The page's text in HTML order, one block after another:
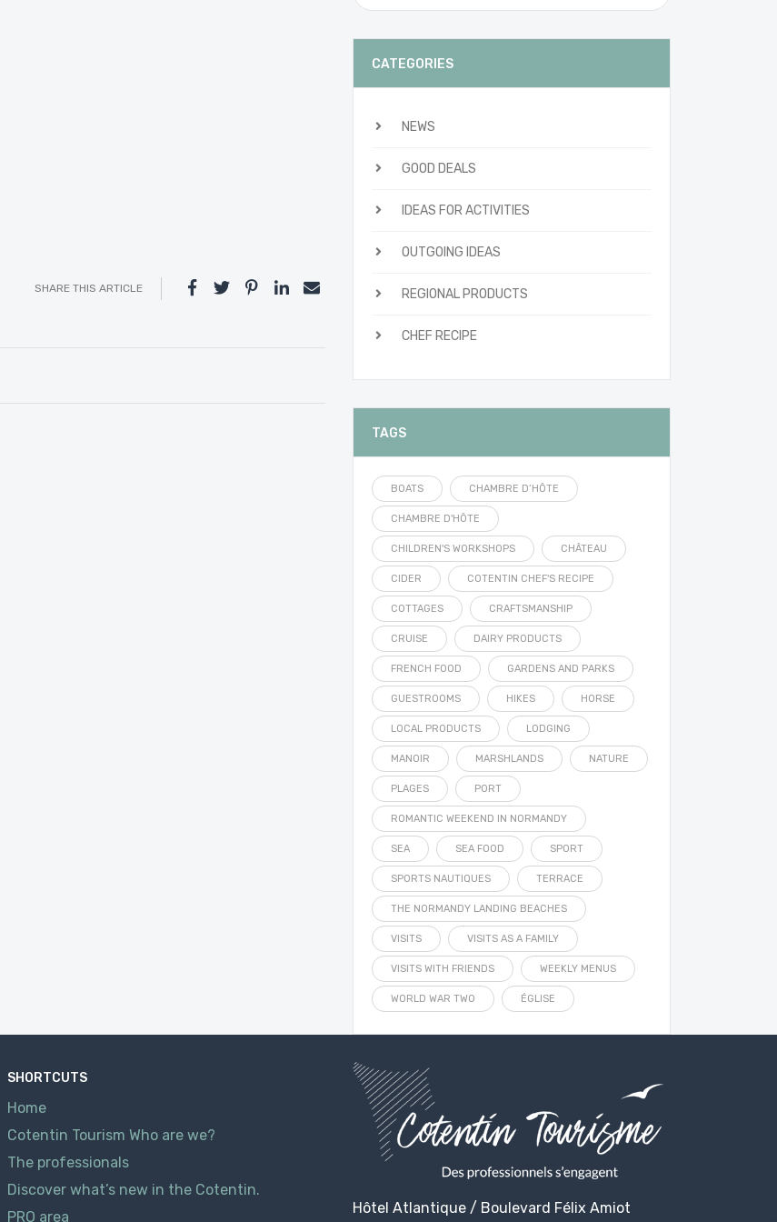
SHARE THIS ARTICLE
CATEGORIES
NEWS
GOOD DEALS
IDEAS FOR ACTIVITIES
OUTGOING IDEAS
REGIONAL PRODUCTS
CHEF RECIPE
TAGS
BOATS CHAMBRE D’HÔTE
CHAMBRE D'HÔTE
CHILDREN'S WORKSHOPS CHÂTEAU
CIDER COTENTIN CHEF'S RECIPE
COTTAGES CRAFTSMANSHIP
CRUISE DAIRY PRODUCTS
FRENCH FOOD GARDENS AND PARKS
GUESTROOMS HIKES HORSE
LOCAL PRODUCTS LODGING
MANOIR MARSHLANDS NATURE
PLAGES PORT
ROMANTIC WEEKEND IN NORMANDY
SEA SEA FOOD SPORT
SPORTS NAUTIQUES TERRACE
THE NORMANDY LANDING BEACHES
VISITS VISITS AS A FAMILY
VISITS WITH FRIENDS WEEKLY MENUS
WORLD WAR TWO ÉGLISE
SHORTCUTS
Home
Cotentin Tourism Who are we?
The professionals
Discover what’s new in the Cotentin.
PRO area
Hôtel Atlantique / Boulevard Félix Amiot